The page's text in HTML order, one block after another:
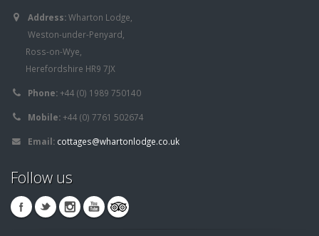
Address:Wharton Lodge,
Weston-under-Penyard,
Ross-on-Wye,
Herefordshire HR9 7JX
Phone: +44 (0) 1989 750140
Mobile: +44 (0) 7761 502674
Email: cottages@whartonlodge.co.uk
Follow us